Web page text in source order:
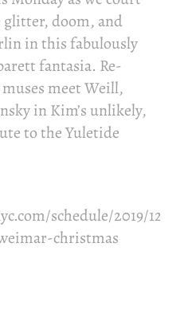
glitter, doom, and
in this fabulously
fantasia. Re-
meet Weill,
in Kim’s unlikely,
to the Yuletide
schedule/2019/12/
christmas